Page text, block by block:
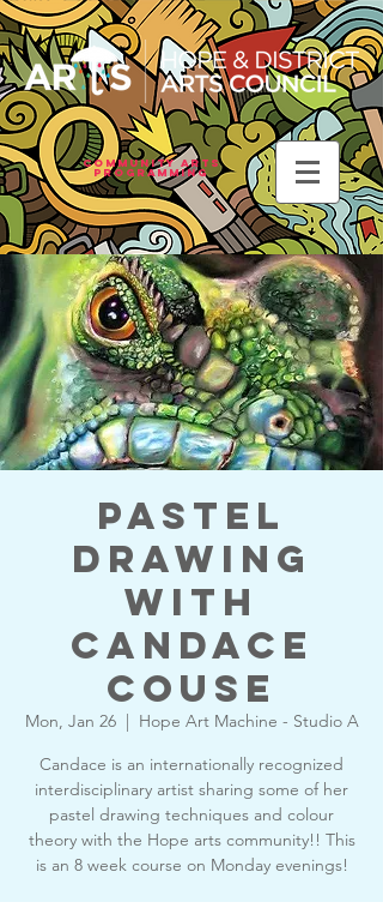
Community Arts
Programming
Pastel
drawing
with
Candace
Couse
Mon, Jan 26
  |
Hope Art Machine - Studio A
Candace is an internationally recognized
interdisciplinary artist sharing some of her
pastel drawing techniques and colour
theory with the Hope arts community!! This
is an 8 week course on Monday evenings!